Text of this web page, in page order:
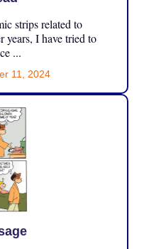
strips related to
years, I have tried to
...
11, 2024